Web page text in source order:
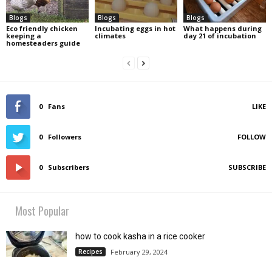
Blogs
Eco friendly chicken
keeping a
homesteaders guide
Blogs
Incubating eggs in hot
climates
Blogs
What happens during
day 21 of incubation
0 Fans LIKE
0 Followers FOLLOW
0 Subscribers SUBSCRIBE
Most Popular
how to cook kasha in a rice cooker
Recipes February 29, 2024